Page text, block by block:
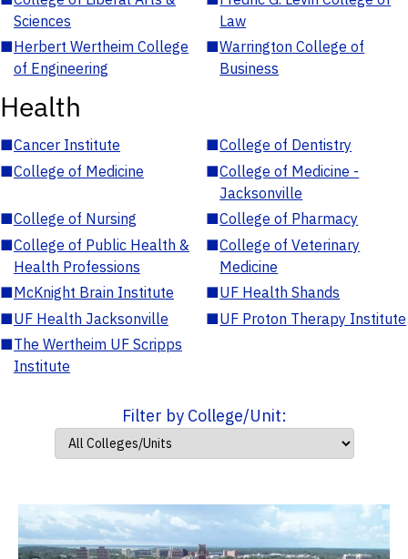
Sciences
Law
■Herbert Wertheim College
of Engineering
■Warrington College of
Business
Health
■Cancer Institute ■College of Dentistry
■College of Medicine ■College of Medicine -
Jacksonville
■College of Nursing ■College of Pharmacy
■College of Public Health &
Health Professions
■College of Veterinary
Medicine
■McKnight Brain Institute ■UF Health Shands
■UF Health Jacksonville ■UF Proton Therapy Institute
■The Wertheim UF Scripps
Institute
Filter by College/Unit: